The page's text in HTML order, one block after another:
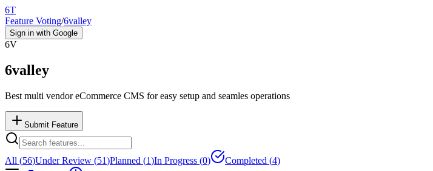
6T
Feature Voting/6valley
Sign in with Google
6V
6valley
Best multi vendor eCommerce CMS for easy setup and seamles operations
Submit Feature
All (56)Under Review (51)Planned (1)In Progress (0) Completed (4)